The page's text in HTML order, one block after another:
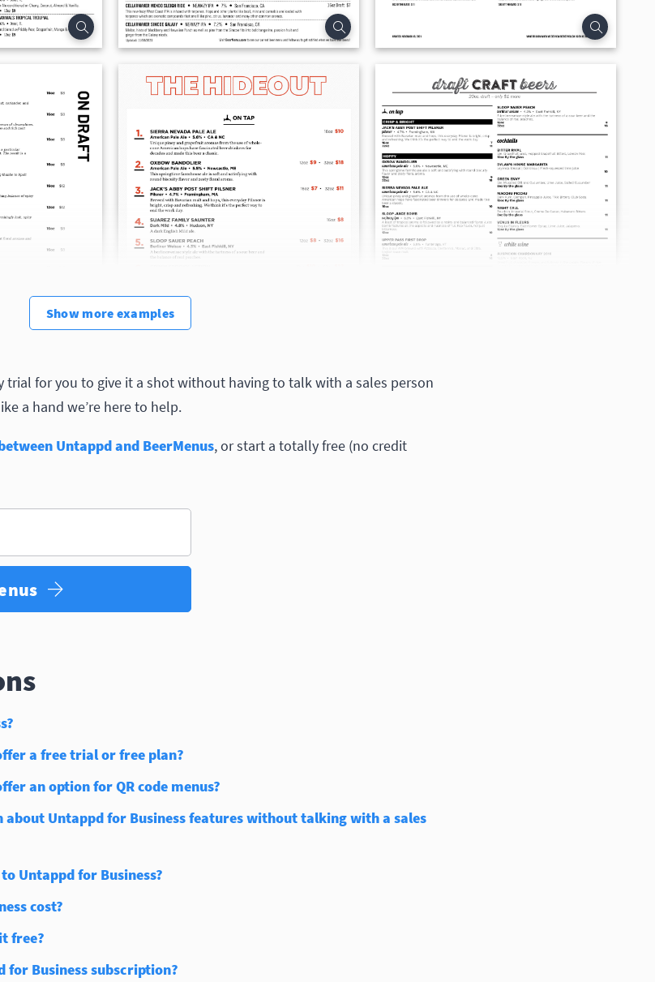
Show more examples
trial for you to give it a shot without having to talk with a sales person
a hand we’re here to help.
Untappd and BeerMenus, or start a totally free (no credit
a free trial or free plan?
an option for QR code menus?
about Untappd for Business features without talking with a sales
Untappd for Business?
cost?
free?
for Business subscription?